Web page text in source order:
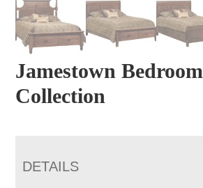
Jamestown Bedroom
Collection
DETAILS